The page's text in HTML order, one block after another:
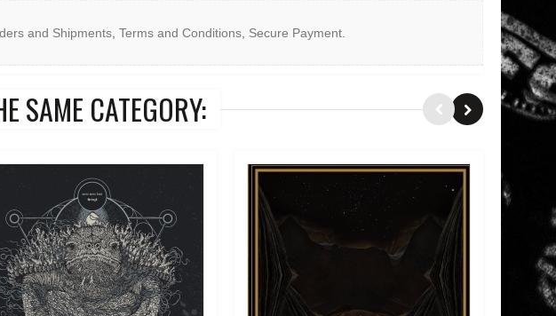
and Shipments, Terms and Conditions, Secure Payment.
SAME CATEGORY: